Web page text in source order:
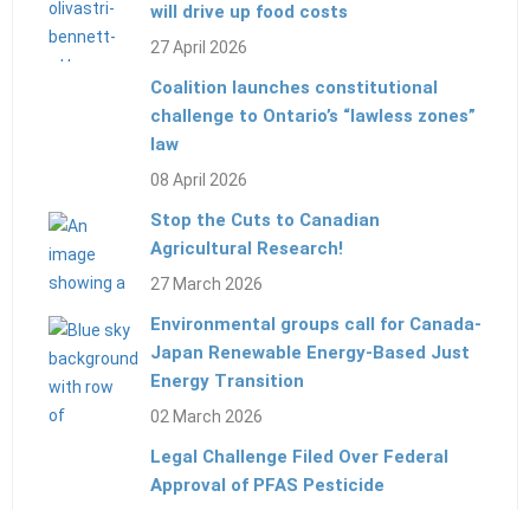
will drive up food costs
27 April 2026
Coalition launches constitutional
challenge to Ontario’s “lawless zones”
law
08 April 2026
Stop the Cuts to Canadian
Agricultural Research!
27 March 2026
Environmental groups call for Canada-
Japan Renewable Energy-Based Just
Energy Transition
02 March 2026
Legal Challenge Filed Over Federal
Approval of PFAS Pesticide